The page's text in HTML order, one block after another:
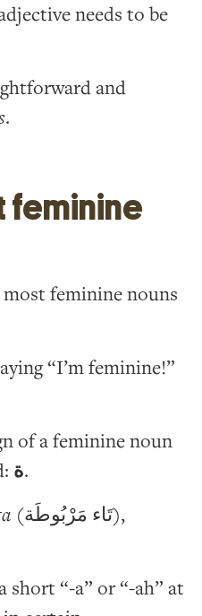
needs to be
and
.
feminine
feminine nouns
“I’m feminine!”
of a feminine noun
ة.
(تَاء مَرْبُوطَة),
short “-a” or “-ah” at